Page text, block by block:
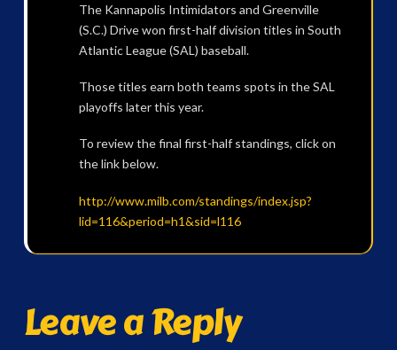
The Kannapolis Intimidators and Greenville
(S.C.) Drive won first-half division titles in South
Atlantic League (SAL) baseball.
Those titles earn both teams spots in the SAL
playoffs later this year.
To review the final first-half standings, click on
the link below.
http://www.milb.com/standings/index.jsp?
lid=116&period=h1&sid=l116
Leave a Reply